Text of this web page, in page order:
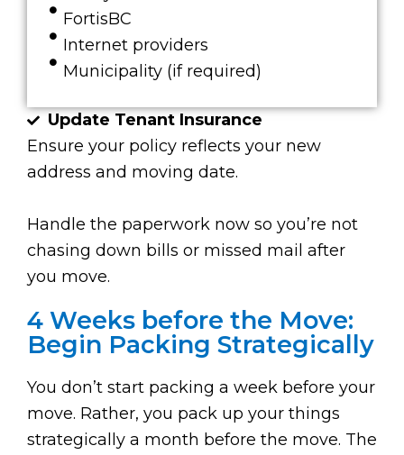
FortisBC
Internet providers
Municipality (if required)
Update Tenant Insurance
Ensure your policy reflects your new
address and moving date.
Handle the paperwork now so you’re not
chasing down bills or missed mail after
you move.
4 Weeks before the Move:
Begin Packing Strategically
You don’t start packing a week before your
move. Rather, you pack up your things
strategically a month before the move. The